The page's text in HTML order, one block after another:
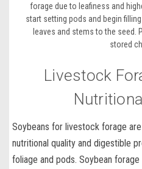
forage due to leafiness and
start setting pods and begin
leaves and stems to the seed.
stored
Livestock
Soybeans for livestock forage
nutritional quality and digestible
foliage and pods. Soybean